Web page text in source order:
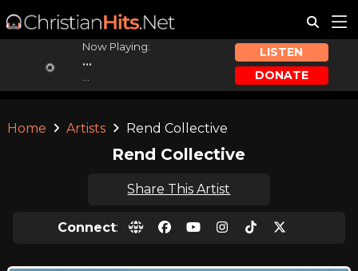
Now Playing:
...
LISTEN
DONATE
Home Artists Rend Collective
Rend Collective
Share This Artist
Connect: